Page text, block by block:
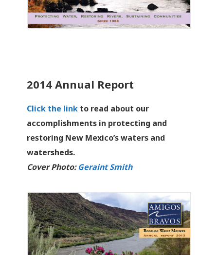
2014 Annual Report
Click the linkto read about our
accomplishments in protecting and
restoring New Mexico’s waters and
watersheds.
Cover Photo:Geraint Smith